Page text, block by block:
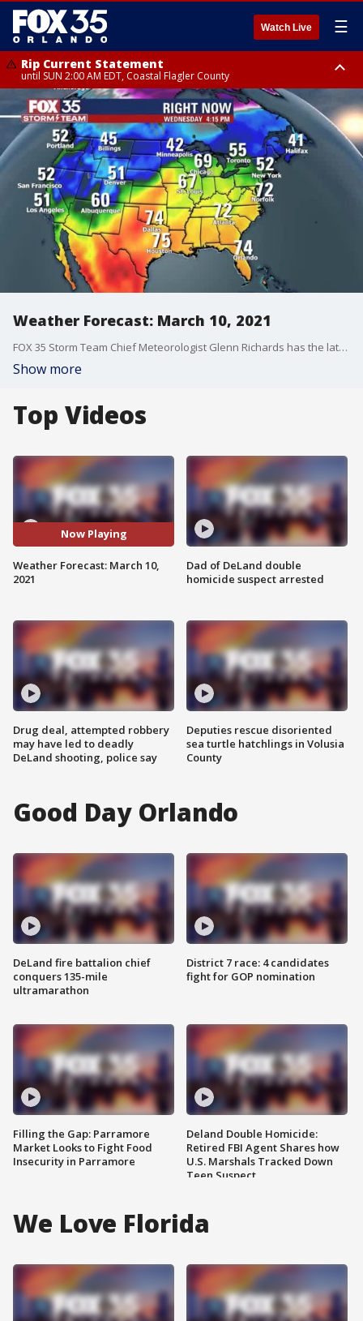
Watch Live ☰
Rip Current Statement
until SUN 2:00 AM EDT, Coastal Flagler County
Rip Current Statement
from FRI 2:35 AM EDT until SAT 2:00 AM EDT, Coastal Volusia County
Weather Forecast: March 10, 2021
FOX 35 Storm Team Chief Meteorologist Glenn Richards has the latest on the weather in Central Florida.
Show more
Top Videos
Now Playing
Weather Forecast: March 10,
2021
Drug deal, attempted robbery
may have led to deadly
DeLand shooting, police say
Dad of DeLand double
homicide suspect arrested
Deputies rescue disoriented
sea turtle hatchlings in Volusia
County
Good Day Orlando
DeLand fire battalion chief
conquers 135-mile
ultramarathon
Filling the Gap: Parramore
Market Looks to Fight Food
Insecurity in Parramore
District 7 race: 4 candidates
fight for GOP nomination
Deland Double Homicide:
Retired FBI Agent Shares how
U.S. Marshals Tracked Down
Teen Suspect
We Love Florida